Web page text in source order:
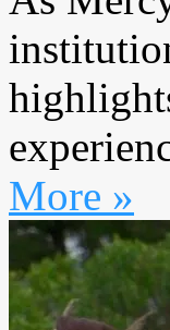
More »